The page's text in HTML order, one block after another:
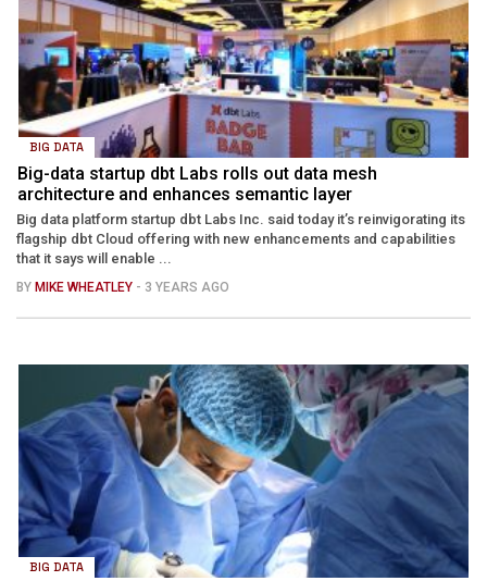
BIG DATA
Big-data startup dbt Labs rolls out data mesh
architecture and enhances semantic layer
Big data platform startup dbt Labs Inc. said today it’s reinvigorating its
flagship dbt Cloud offering with new enhancements and capabilities
that it says will enable ...
BY MIKE WHEATLEY - 3 YEARS AGO
BIG DATA